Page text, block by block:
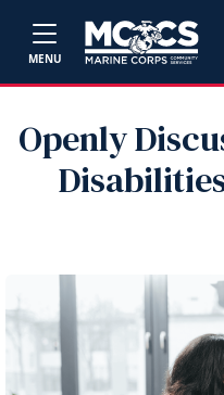
MENU
Openly